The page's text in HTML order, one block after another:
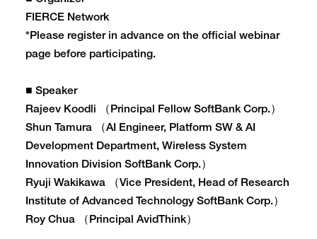
FIERCE Network
*Please register in advance on the official webinar
page before participating.
■ Speaker
Rajeev Koodli （Principal Fellow SoftBank Corp.）
Shun Tamura （AI Engineer, Platform SW & AI
Development Department, Wireless System
Innovation Division SoftBank Corp.）
Ryuji Wakikawa （Vice President, Head of Research
Institute of Advanced Technology SoftBank Corp.）
Roy Chua （Principal AvidThink）